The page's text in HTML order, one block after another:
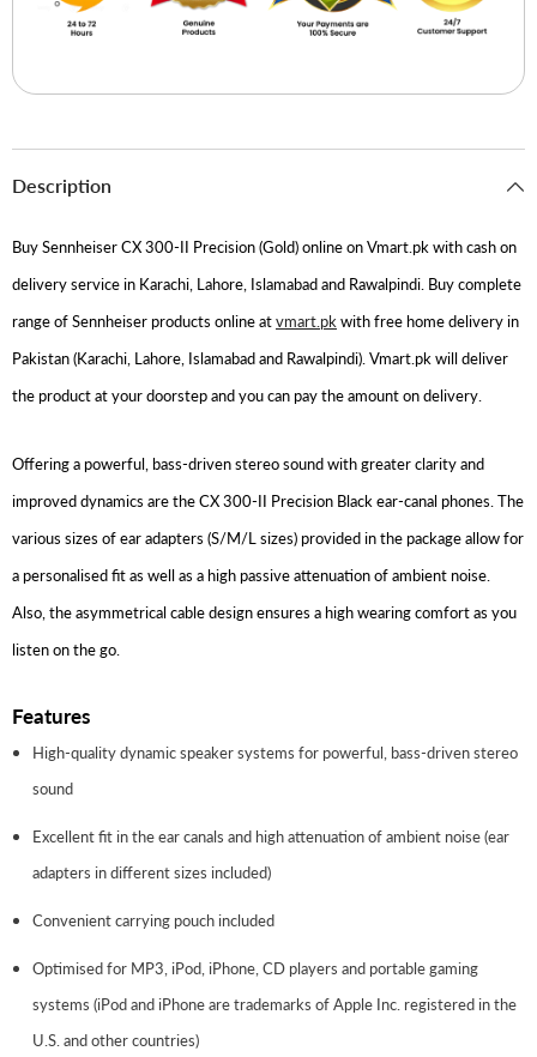
Description
Buy Sennheiser CX 300-II Precision (Gold) online on Vmart.pk with cash on
delivery service in Karachi, Lahore, Islamabad and Rawalpindi. Buy complete
range of Sennheiser products online atvmart.pk with free home delivery in
Pakistan (Karachi, Lahore, Islamabad and Rawalpindi). Vmart.pk will deliver
the product at your doorstep and you can pay the amount on delivery.
Offering a powerful, bass-driven stereo sound with greater clarity and
improved dynamics are the CX 300-II Precision Black ear-canal phones. The
various sizes of ear adapters (S/M/L sizes) provided in the package allow for
a personalised fit as well as a high passive attenuation of ambient noise.
Also, the asymmetrical cable design ensures a high wearing comfort as you
listen on the go.
Features
High-quality dynamic speaker systems for powerful, bass-driven stereo
sound
Excellent fit in the ear canals and high attenuation of ambient noise (ear
adapters in different sizes included)
Convenient carrying pouch included
Optimised for MP3, iPod, iPhone, CD players and portable gaming
systems (iPod and iPhone are trademarks of Apple Inc. registered in the
U.S. and other countries)